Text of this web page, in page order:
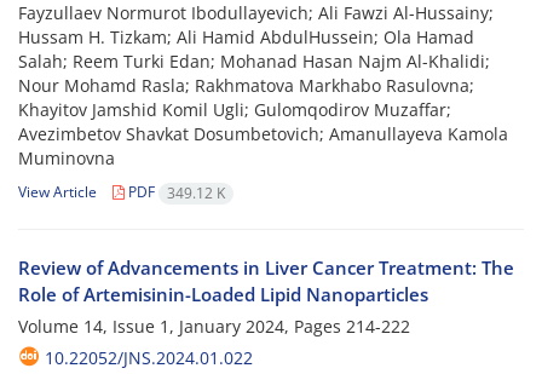
Fayzullaev Normurot Ibodullayevich; Ali Fawzi Al-Hussainy;
Hussam H. Tizkam; Ali Hamid AbdulHussein; Ola Hamad
Salah; Reem Turki Edan; Mohanad Hasan Najm Al-Khalidi;
Nour Mohamd Rasla; Rakhmatova Markhabo Rasulovna;
Khayitov Jamshid Komil Ugli; Gulomqodirov Muzaffar;
Avezimbetov Shavkat Dosumbetovich; Amanullayeva Kamola
Muminovna
View Article PDF 349.12 K
Review of Advancements in Liver Cancer Treatment: The
Role of Artemisinin-Loaded Lipid Nanoparticles
Volume 14, Issue 1, January 2024, Pages 214-222
10.22052/JNS.2024.01.022